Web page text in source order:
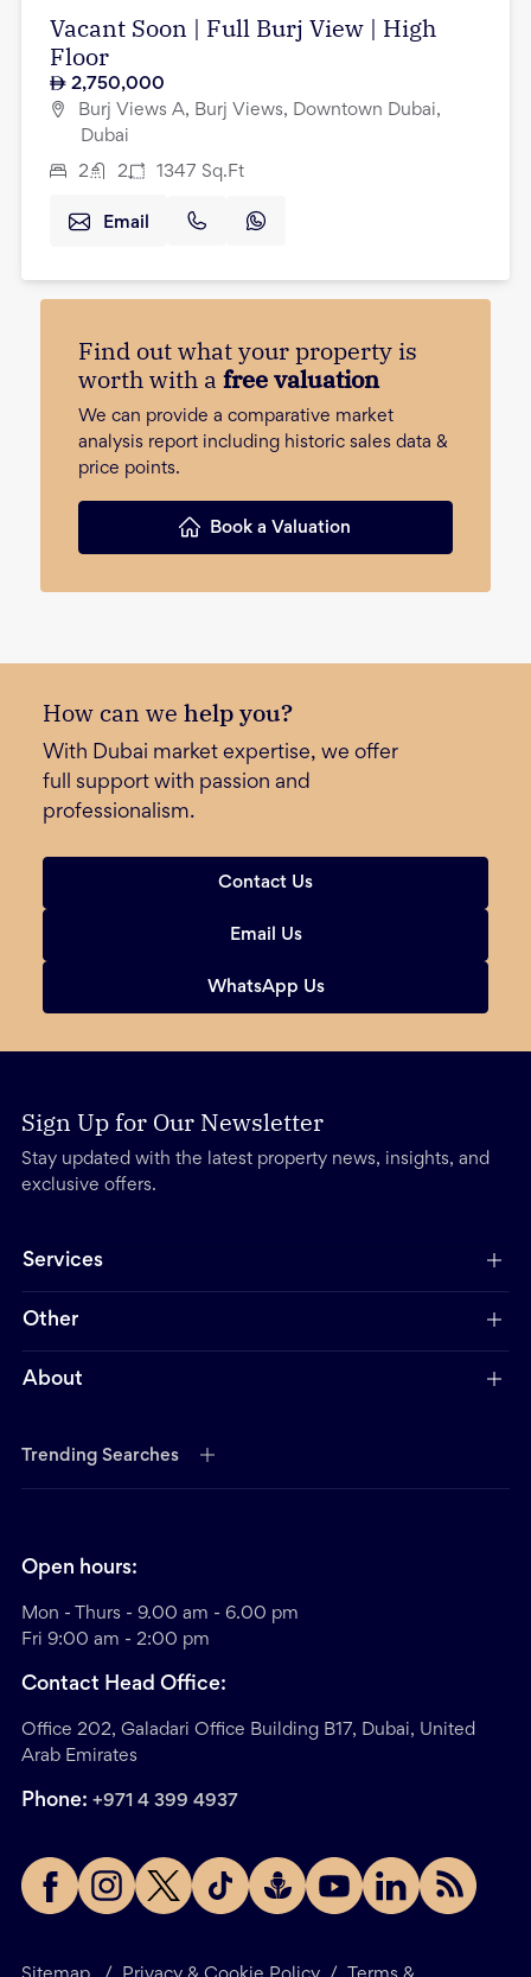
Vacant Soon | Full Burj View | High
Floor
2,750,000
Burj Views A, Burj Views, Downtown Dubai,
Dubai
2 2 1347 Sq.Ft
Email
Find out what your property is
worth with a free valuation
We can provide a comparative market
analysis report including historic sales data &
price points.
Book a Valuation
How can we help you?
With Dubai market expertise, we offer
full support with passion and
professionalism.
Contact Us
Email Us
WhatsApp Us
Sign Up for Our Newsletter
Stay updated with the latest property news, insights, and
exclusive offers.
Services
Other
About
Trending Searches
Open hours:
Mon - Thurs - 9.00 am - 6.00 pm
Fri 9:00 am - 2:00 pm
Contact Head Office:
Office 202, Galadari Office Building B17, Dubai, United
Arab Emirates
Phone: +971 4 399 4937